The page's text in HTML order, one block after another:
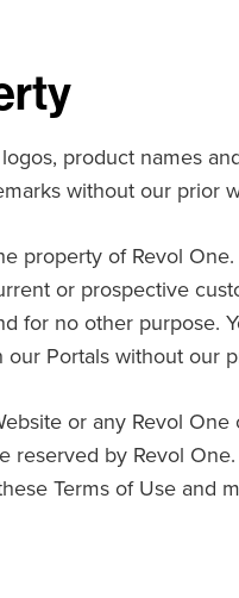
product names
without our prior
property of Revol
or prospective
for no other purpose.
Portals without our
or any Revol
reserved by Revol
Terms of Use and